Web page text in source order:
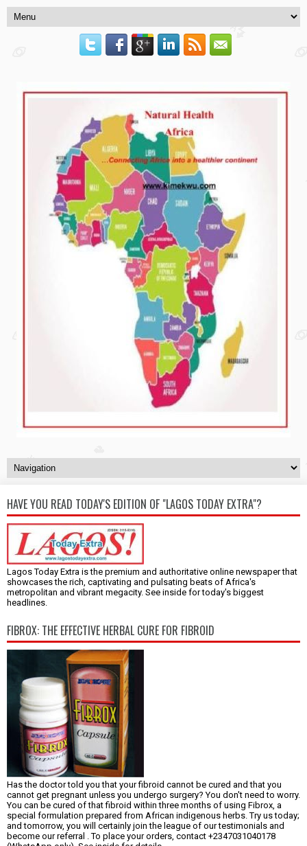
HAVE YOU READ TODAY'S EDITION OF "LAGOS TODAY EXTRA"?
Lagos Today Extra is the premium and authoritative online newspaper that
showcases the rich, captivating and pulsating beats of Africa's
metropolitan and vibrant megacity. See inside for today's biggest
headlines.
FIBROX: THE EFFECTIVE HERBAL CURE FOR FIBROID
Has the doctor told you that your fibroid cannot be cured and that you
cannot get pregnant unless you undergo surgery? You don't need to worry.
You can be cured of that fibroid within three months of using Fibrox, a
special formulation prepared from African indigenous herbs. Try us today;
and tomorrow, you will certainly join the league of our testimonials and
become our referral . To place your orders, contact +2347031040178